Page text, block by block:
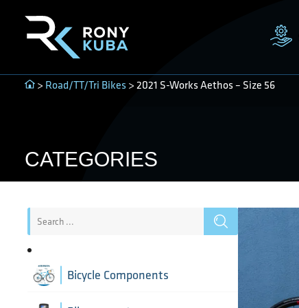
> Road/TT/Tri Bikes> 2021 S-Works Aethos – Size 56
CATEGORIES
Bicycle Components